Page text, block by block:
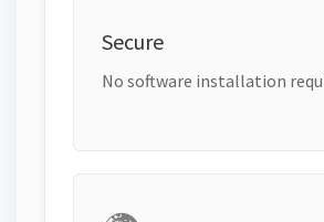
Secure
No software installation